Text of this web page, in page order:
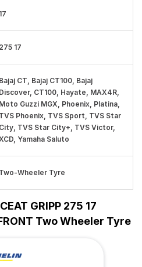
17
275 17
Bajaj CT, Bajaj CT100, Bajaj
Discover, CT100, Hayate, MAX4R,
Moto Guzzi MGX, Phoenix, Platina,
TVS Phoenix, TVS Sport, TVS Star
City, TVS Star City+, TVS Victor,
Yamaha Saluto
Two-Wheeler Tyre
CEAT GRIPP 275 17
Two Wheeler Tyre